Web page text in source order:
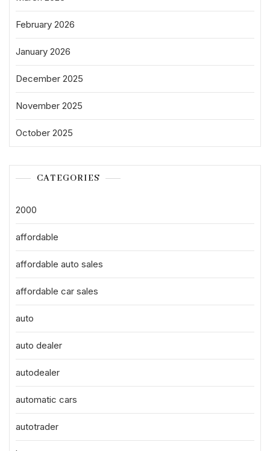
February 2026
January 2026
December 2025
November 2025
October 2025
CATEGORIES
2000
affordable
affordable auto sales
affordable car sales
auto
auto dealer
autodealer
automatic cars
autotrader